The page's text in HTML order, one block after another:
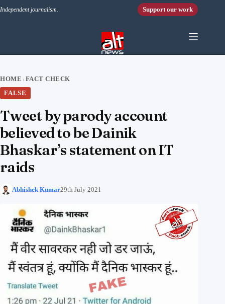
Independent journalism. Support our work
HOME › FACT CHECK
FALSE
Tweet by parody account
believed to be Dainik
Bhaskar’s statement on IT
raids
Abhishek Kumar29th July 2021